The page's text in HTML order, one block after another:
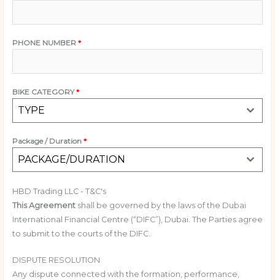
PHONE NUMBER *
BIKE CATEGORY*
TYPE
Package / Duration *
PACKAGE/DURATION
HBD Trading LLC - T&C's
This Agreementshall be governed by the laws of the Dubai
International Financial Centre (“DIFC”), Dubai. The Parties agree
to submit to the courts of the DIFC.
DISPUTE RESOLUTION
Any dispute connected with the formation, performance,